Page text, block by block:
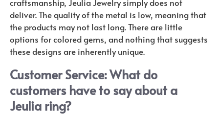
craftsmanship, Jeulia Jewelry simply does not
deliver. The quality of the metal is low, meaning that
the products may not last long. There are little
options for colored gems, and nothing that suggests
these designs are inherently unique.
Customer Service: What do
customers have to say about a
Jeulia ring?